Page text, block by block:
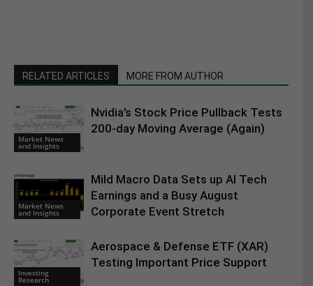
RELATED ARTICLES MORE FROM AUTHOR
Market News
and Insights
Nvidia’s Stock Price Pullback Tests
200-day Moving Average (Again)
Market News
and Insights
Mild Macro Data Sets up AI Tech
Earnings and a Busy August
Corporate Event Stretch
Investing
Research
Aerospace & Defense ETF (XAR)
Testing Important Price Support